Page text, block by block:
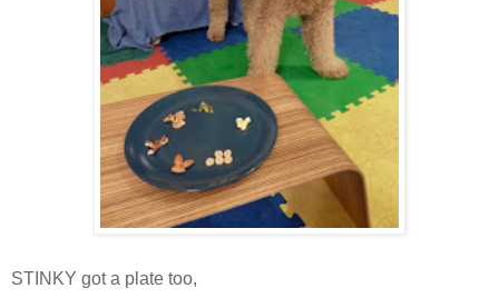
STINKY got a plate too,